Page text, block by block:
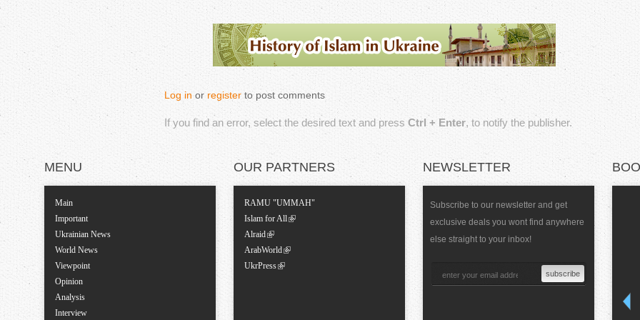
Log in or register to post comments
If you find an error, select the desired text and press Ctrl + Enter, to notify the publisher.
MENU
Main
Important
Ukrainian News
World News
Viewpoint
Opinion
Analysis
Interview
OUR PARTNERS
RAMU "UMMAH"
Islam for All
Alraid
ArabWorld
UkrPress
NEWSLETTER
Subscribe to our newsletter and get
exclusive deals you wont find anywhere
else straight to your inbox!